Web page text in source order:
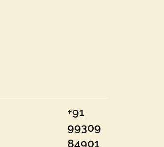
+91
99309
84901